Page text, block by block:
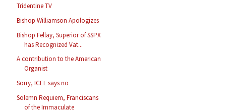
Tridentine TV
Bishop Williamson Apologizes
Bishop Fellay, Superior of SSPX
has Recognized Vat...
A contribution to the American
Organist
Sorry, ICEL says no
Solemn Requiem, Franciscans
of the Immaculate